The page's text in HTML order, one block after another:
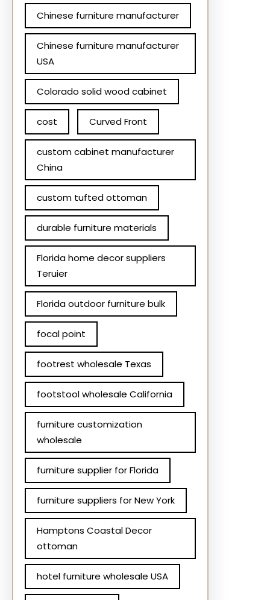
Chinese furniture manufacturer
Chinese furniture manufacturer
USA
Colorado solid wood cabinet
cost Curved Front
custom cabinet manufacturer
China
custom tufted ottoman
durable furniture materials
Florida home decor suppliers
Teruier
Florida outdoor furniture bulk
focal point
footrest wholesale Texas
footstool wholesale California
furniture customization
wholesale
furniture supplier for Florida
furniture suppliers for New York
Hamptons Coastal Decor
ottoman
hotel furniture wholesale USA